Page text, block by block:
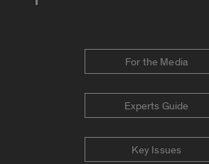
For the Media
Experts Guide
Key Issues